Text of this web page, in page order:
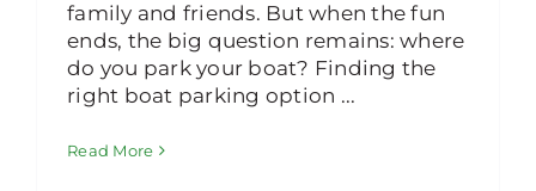
family and friends. But when the fun
ends, the big question remains: where
do you park your boat? Finding the
right boat parking option ...
Read More